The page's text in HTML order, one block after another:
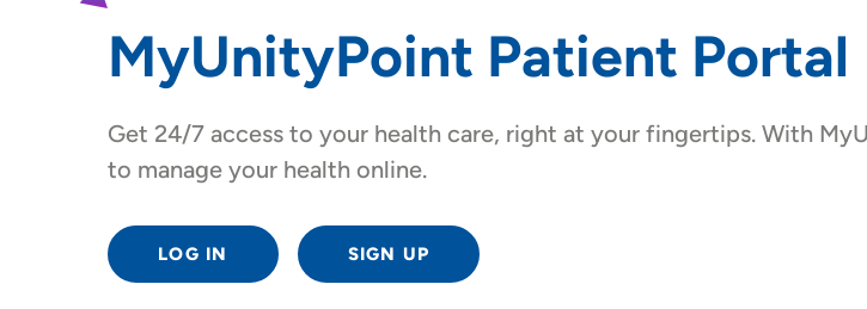
MyUnityPoint Patient Portal
Get 24/7 access to your health care, right at your fingertips. With
to manage your health online.
LOG IN SIGN UP